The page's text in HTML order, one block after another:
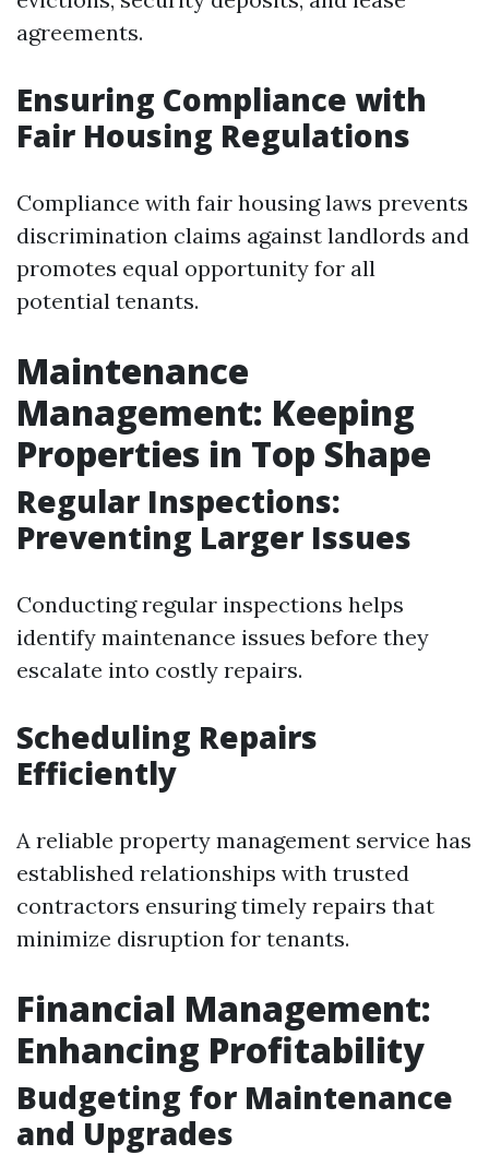
agreements.
Ensuring Compliance with
Fair Housing Regulations
Compliance with fair housing laws prevents
discrimination claims against landlords and
promotes equal opportunity for all
potential tenants.
Maintenance
Management: Keeping
Properties in Top Shape
Regular Inspections:
Preventing Larger Issues
Conducting regular inspections helps
identify maintenance issues before they
escalate into costly repairs.
Scheduling Repairs
Efficiently
A reliable property management service has
established relationships with trusted
contractors ensuring timely repairs that
minimize disruption for tenants.
Financial Management:
Enhancing Profitability
Budgeting for Maintenance
and Upgrades